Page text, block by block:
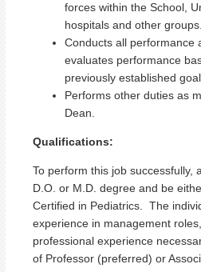
forces within the School,
hospitals and other groups.
Conducts all performance
evaluates performance
previously established
Performs other duties as
Dean.
Qualifications:
To perform this job successfully,
D.O. or M.D. degree and be
Certified in Pediatrics. The
experience in management
professional experience
of Professor (preferred) or